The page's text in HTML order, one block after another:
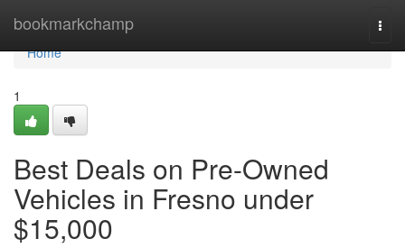
bookmarkchamp
Home
Home
1
Best Deals on Pre-Owned
Vehicles in Fresno under
$15,000